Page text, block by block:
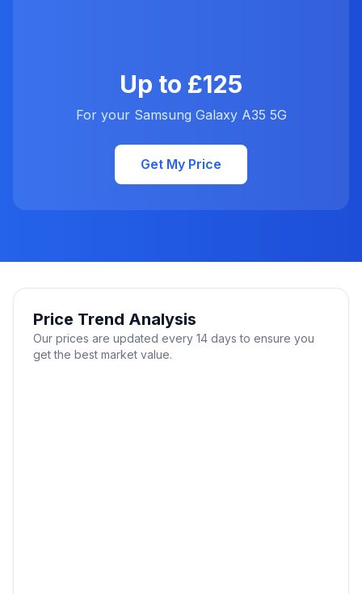
Up to £125
For your Samsung Galaxy A35 5G
Get My Price
Price Trend Analysis
Our prices are updated every 14 days to ensure you
get the best market value.